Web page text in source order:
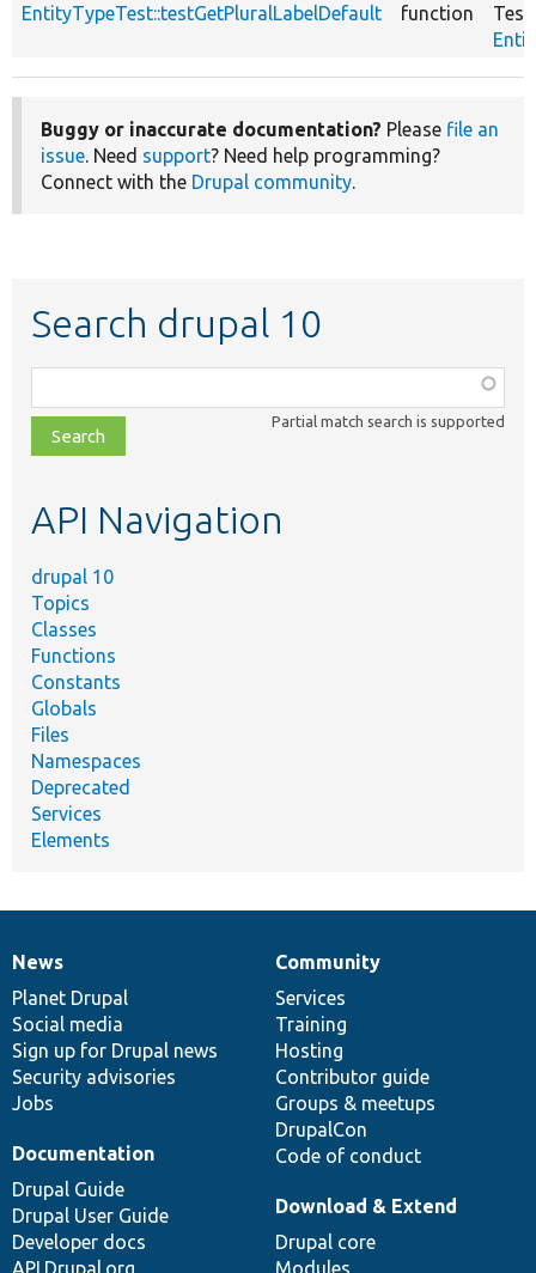
EntityTypeTest::testGetPluralLabelDefault function
Buggy or inaccurate documentation? Please file an
issue. Need support? Need help programming?
Connect with the Drupal community.
Search drupal 10
class,
file,
topic,
Partial match search is supported
API Navigation
drupal 10
Topics
Classes
Functions
Constants
Globals
Files
Namespaces
Deprecated
Services
Elements
News
items
News
Planet Drupal
Social media
Sign up for Drupal news
Security advisories
Jobs
Our
community
Community
Services
Training
Hosting
Contributor guide
Groups & meetups
DrupalCon
Code of conduct
Documentation
Documentation
Drupal Guide
Drupal User Guide
Developer docs
API.Drupal.org
Drupal
code
base
Download & Extend
Drupal core
Modules
Governance
of
community